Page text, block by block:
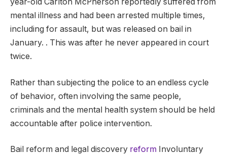
year-old Carlton McPherson reportedly suffered from
mental illness and had been arrested multiple times,
including for assault, but was released on bail in
January. . This was after he never appeared in court
twice.
Rather than subjecting the police to an endless cycle
of behavior, often involving the same people,
criminals and the mental health system should be held
accountable after police intervention.
Bail reform and legal discovery reform Involuntary